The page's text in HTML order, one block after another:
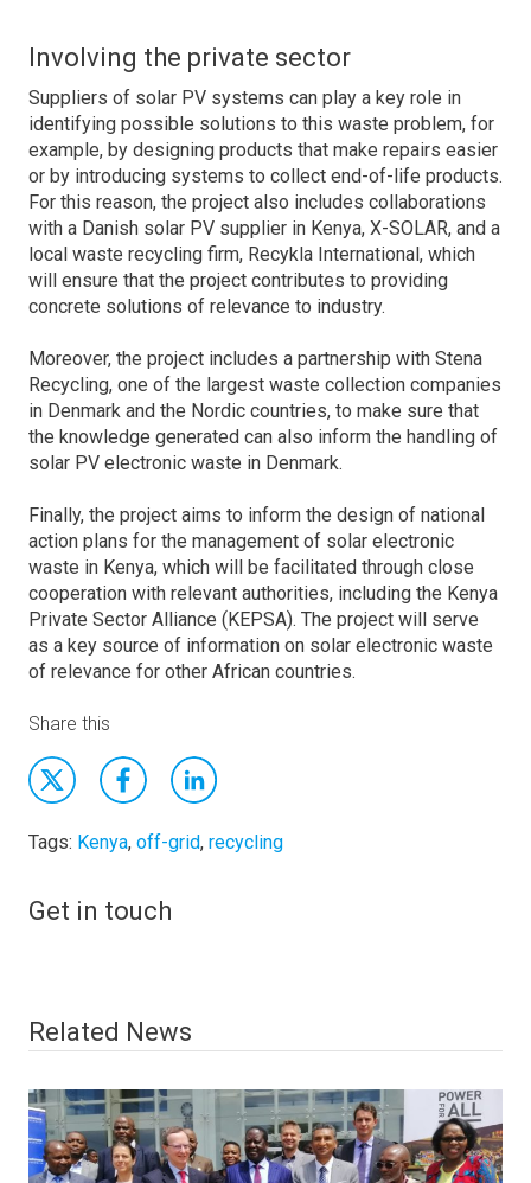
Involving the private sector
Suppliers of solar PV systems can play a key role in
identifying possible solutions to this waste problem, for
example, by designing products that make repairs easier
or by introducing systems to collect end-of-life products.
For this reason, the project also includes collaborations
with a Danish solar PV supplier in Kenya, X-SOLAR, and a
local waste recycling firm, Recykla International, which
will ensure that the project contributes to providing
concrete solutions of relevance to industry.
Moreover, the project includes a partnership with Stena
Recycling, one of the largest waste collection companies
in Denmark and the Nordic countries, to make sure that
the knowledge generated can also inform the handling of
solar PV electronic waste in Denmark.
Finally, the project aims to inform the design of national
action plans for the management of solar electronic
waste in Kenya, which will be facilitated through close
cooperation with relevant authorities, including the Kenya
Private Sector Alliance (KEPSA). The project will serve
as a key source of information on solar electronic waste
of relevance for other African countries.
Share this
Tags: Kenya, off-grid, recycling
Get in touch
Related News